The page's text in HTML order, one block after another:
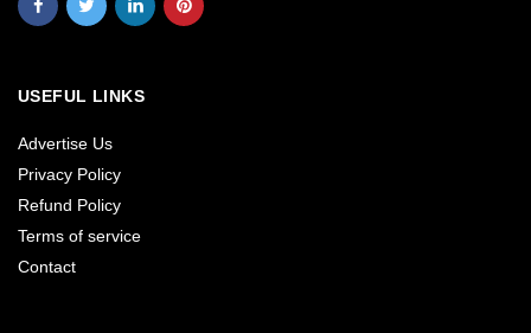
USEFUL LINKS
Advertise Us
Privacy Policy
Refund Policy
Terms of service
Contact